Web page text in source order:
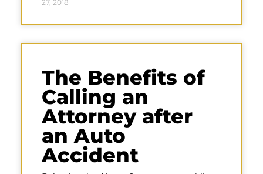
27, 2018
The Benefits of
Calling an
Attorney after
an Auto
Accident